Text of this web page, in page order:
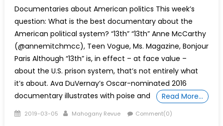
Documentaries about American politics This week’s
question: What is the best documentary about the
American political system? “13th” “13th” Anne McCarthy
(@annemitchmcc), Teen Vogue, Ms. Magazine, Bonjour
Paris Although “13th” is, in effect – at face value –
about the U.S. prison system, that’s not entirely what
it’s about. Ava DuVernay’s Oscar-nominated 2016
documentary illustrates with poise and
Read More…
Posted
2019-03-05 Author
Mahogany Revue Comment(0)